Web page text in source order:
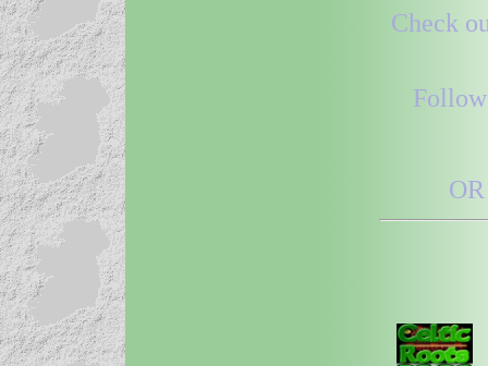
Check